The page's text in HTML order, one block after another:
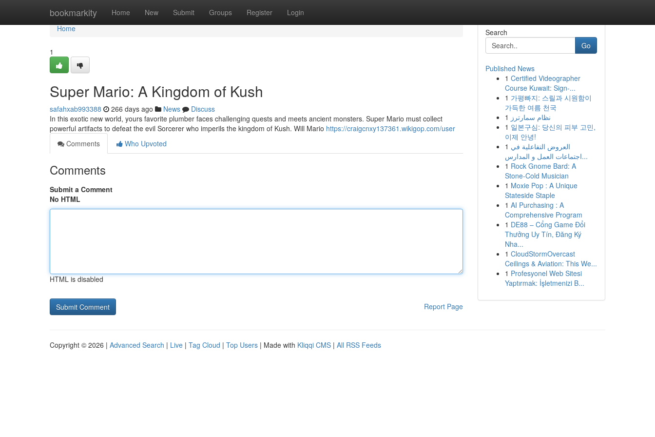
bookmarkity Home New Submit Groups Register Login
Home
Home
1
Super Mario: A Kingdom of Kush
safahxab993388 266 days ago News
Discuss
In this exotic new world, yours favorite plumber faces challenging quests and meets ancient monsters. Super Mario must collect
powerful artifacts to defeat the evil Sorcerer who imperils the kingdom of Kush. Will Mario https://craigcnxy137361.wikigop.com/user
Comments
Who Upvoted
Comments
Submit a Comment
No HTML
HTML is disabled
Report Page
Search
Go
Published News
1 Certified Videographer
Course Kuwait: Sign-...
1 가평빠지: 스릴과 시원함이
가득한 여름 천국
1 نظام سمارترز
1 일본구심: 당신의 피부 고민,
이제 안녕!
1 العروض التفاعلية في
اجتماعات العمل و المدارس...
1 Rock Gnome Bard: A
Stone-Cold Musician
1 Moxie Pop : A Unique
Stateside Staple
1 AI Purchasing : A
Comprehensive Program
1 DE88 – Cổng Game Đổi
Thưởng Uy Tín, Đăng Ký
Nha...
1 CloudStormOvercast
Ceilings & Aviation: This We...
1 Profesyonel Web Sitesi
Yaptırmak: İşletmenizi B...
Copyright © 2026 | Advanced Search | Live | Tag Cloud | Top Users | Made with Kliqqi CMS | All RSS Feeds